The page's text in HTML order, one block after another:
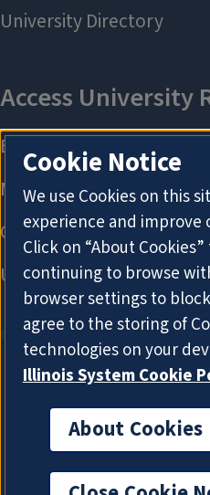
Cookie Notice
We use Cookies on this
experience and
Click on “About
continuing to browse
browser settings to
agree to the storing of
technologies on your
Illinois System Cookie
About Cookies